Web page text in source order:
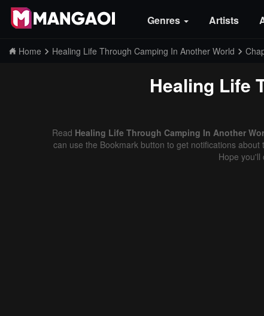
Genres Artists
Home Healing Life Through Camping In Another World
Healing Life
Read Healing Life Through Camping In Another
can use the Bookmark button to get notifications
Hope you'll